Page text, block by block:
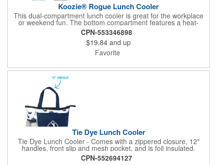
Koozie® Rogue Lunch Cooler
This dual-compartment lunch cooler is great for the workplace
or weekend fun. The bottom compartment features a heat-
sealed PEVA lining and provides ample room for all your
goodies. Any extras will fit nicely in the top.
CPN-553346898
$19.84 and up
Favorite
Tie Dye Lunch Cooler
Tie Dye Lunch Cooler - Comes with a zippered closure, 12"
handles, front slip and mesh pocket, and is foil insulated.
CPN-552694127